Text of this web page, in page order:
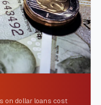
on dollar loans cost